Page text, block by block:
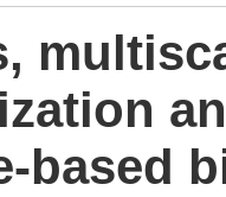
based